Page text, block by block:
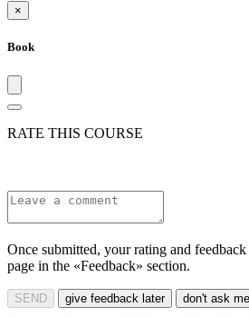
×
Book
RATE THIS COURSE
Once submitted, your rating and
page in the «Feedback» section.
SEND give feedback later don't ask